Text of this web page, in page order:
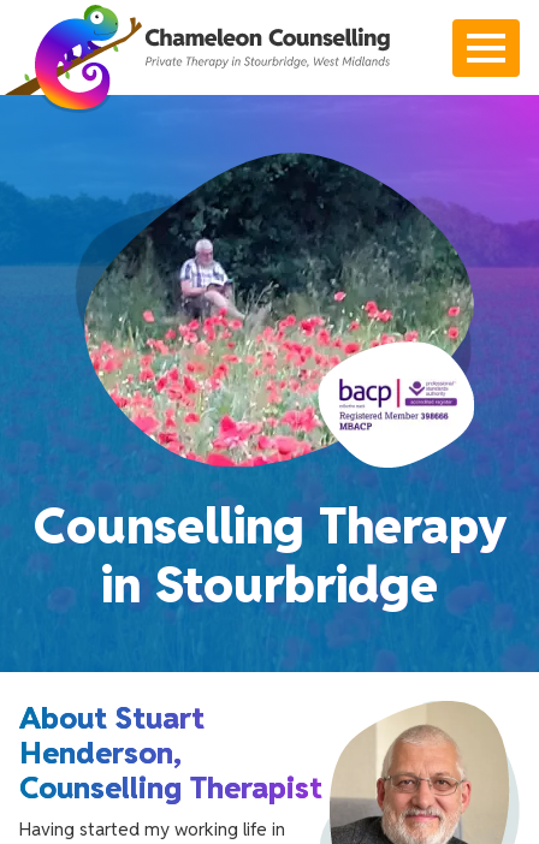
Open
Counselling Therapy
in Stourbridge
About Stuart
Henderson,
Counselling Therapist
Having started my working life in